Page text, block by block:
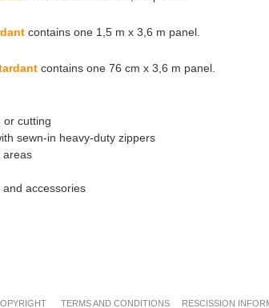
contains one 1,5 m x 3,6 m panel.
contains one 76 cm x 3,6 m panel.
or cutting
sewn-in heavy-duty zippers
areas
accessories
TERMS AND CONDITIONS RESCISSION